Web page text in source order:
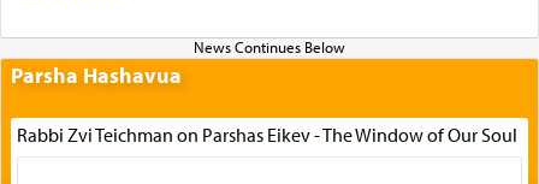
Parsha Hashavua
Rabbi Zvi Teichman on Parshas Eikev - The Window of Our Soul